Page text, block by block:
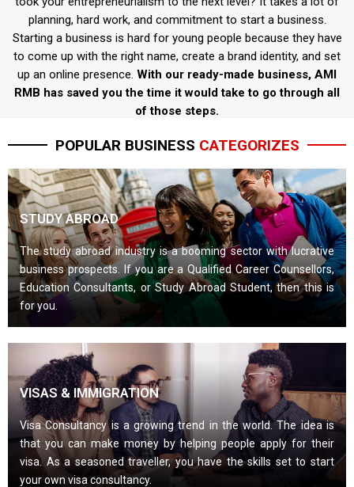
planning, hard work, and commitment to start a business.
Starting a business is hard for young people because they have
to come up with the right name, create a brand identity, and set
up an online presence. With our ready-made business, AMI
RMB has saved you the time it would take to go through all
of those steps.
POPULAR BUSINESS CATEGORIZES
STUDY ABROAD
The study abroad industry is a booming sector with lucrative
business prospects. If you are a Qualified Career Counsellors,
Education Consultants, or Study Abroad Student, then this is
for you.
VISAS & IMMIGRATION
Visa Consultancy is a growing trend in the world. The idea is
that you can make money by helping people apply for their
visa. As a seasoned traveller, you have the skills set to start
your own visa consultancy.